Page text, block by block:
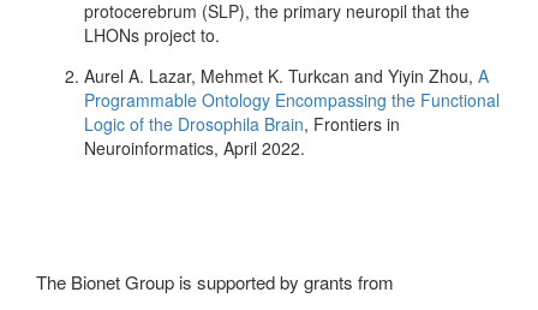
protocerebrum (SLP), the primary neuropil that the
LHONs project to.
Aurel A. Lazar, Mehmet K. Turkcan and Yiyin Zhou, A
Programmable Ontology Encompassing the Functional
Logic of the Drosophila Brain, Frontiers in
Neuroinformatics, April 2022.
The Bionet Group is supported by grants from